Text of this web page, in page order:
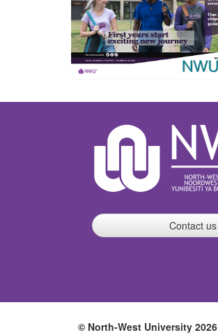
Contact us
© North-West University 2026